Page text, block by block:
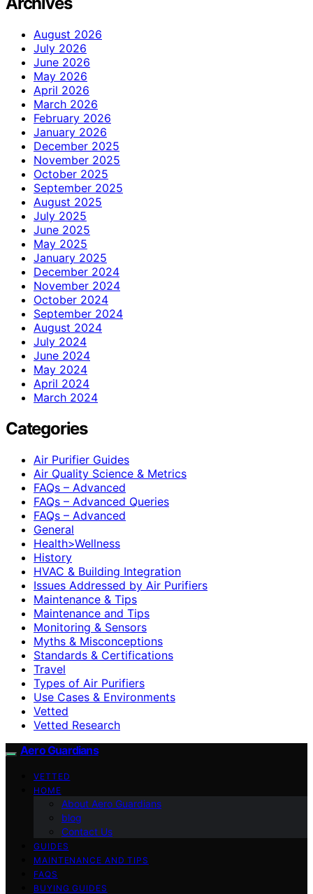
August 2026
July 2026
June 2026
May 2026
April 2026
March 2026
February 2026
January 2026
December 2025
November 2025
October 2025
September 2025
August 2025
July 2025
June 2025
May 2025
January 2025
December 2024
November 2024
October 2024
September 2024
August 2024
July 2024
June 2024
May 2024
April 2024
March 2024
Categories
Air Purifier Guides
Air Quality Science & Metrics
FAQs – Advanced
FAQs – Advanced Queries
FAQs – Advanced
General
Health>Wellness
History
HVAC & Building Integration
Issues Addressed by Air Purifiers
Maintenance & Tips
Maintenance and Tips
Monitoring & Sensors
Myths & Misconceptions
Standards & Certifications
Travel
Types of Air Purifiers
Use Cases & Environments
Vetted
Vetted Research
Aero Guardians
VETTED
HOME
About Aero Guardians
blog
Contact Us
GUIDES
MAINTENANCE AND TIPS
FAQS
BUYING GUIDES